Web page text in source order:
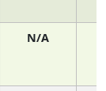
N/A